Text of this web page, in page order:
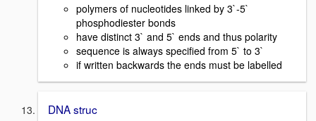
polymers of nucleotides linked by 3`-5`
phosphodiester bonds
have distinct 3` and 5` ends and thus polarity
sequence is always specified from 5` to 3`
if written backwards the ends must be labelled
DNA struc